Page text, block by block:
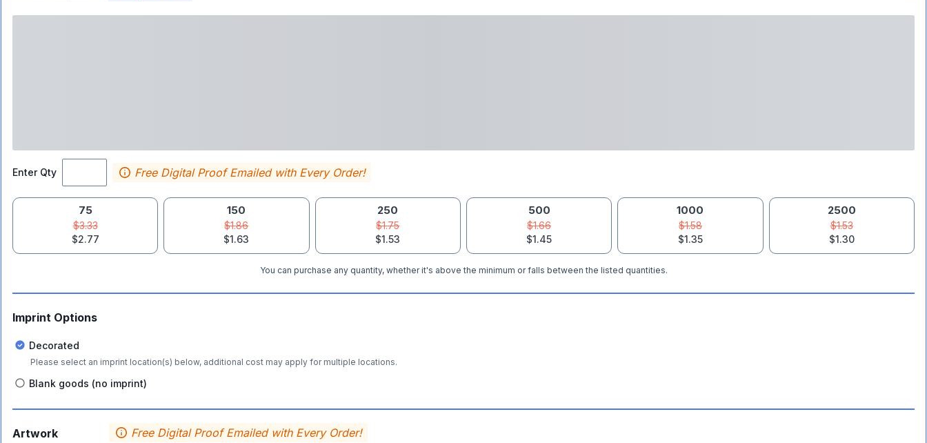
Enter Qty Free Digital Proof Emailed with Every Order!
75
$3.33
$2.77
150
$1.86
$1.63
250
$1.75
$1.53
500
$1.66
$1.45
1000
$1.58
$1.35
2500
$1.53
$1.30
You can purchase any quantity, whether it's above the minimum or falls between the listed quantities.
Imprint Options
Decorated
Please select an imprint location(s) below, additional cost may apply for multiple locations.
Blank goods (no imprint)
Artwork Free Digital Proof Emailed with Every Order!